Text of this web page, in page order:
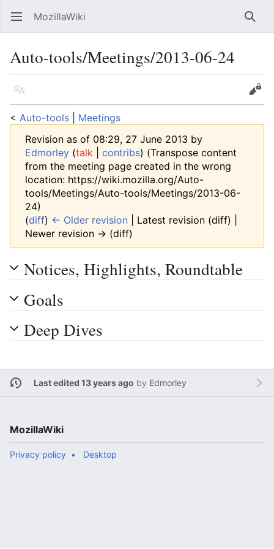
Open main menu MozillaWiki
Auto-tools/Meetings/2013-06-24
Language
Edit
< Auto-tools
Meetings
Revision as of 08:29, 27 June 2013 by
Edmorley (talk contribs) (Transpose content
from the meeting page created in the wrong
location: https://wiki.mozilla.org/Auto-
tools/Meetings/Auto-tools/Meetings/2013-06-
24)
(diff) ← Older revision | Latest revision (diff) |
Newer revision → (diff)
Notices, Highlights, Roundtable
Goals
Deep Dives
Last edited 13 years ago by Edmorley
MozillaWiki
Privacy policy Desktop